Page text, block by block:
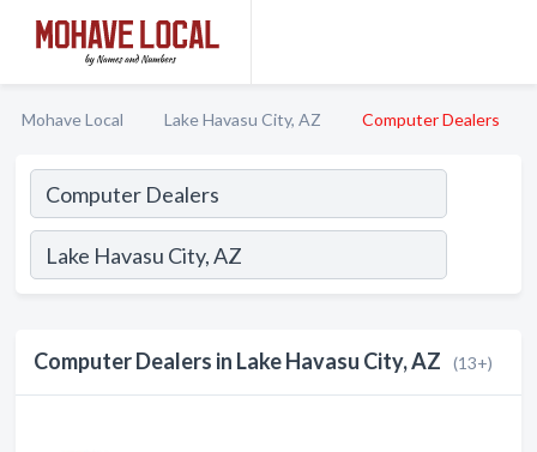
Mohave Local Lake Havasu City, AZ Computer Dealers
Computer Dealers in Lake Havasu City, AZ (13+)